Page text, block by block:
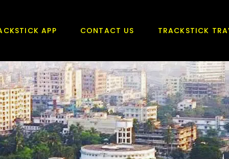
APP CONTACT US TRACKSTICK